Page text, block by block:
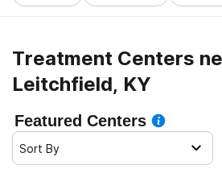
Treatment Centers
Leitchfield, KY
Featured Centers
Sort By